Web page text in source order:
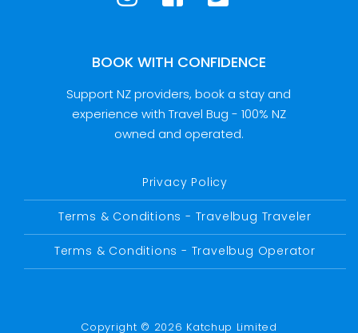
BOOK WITH CONFIDENCE
Support NZ providers, book a stay and
experience with Travel Bug - 100% NZ
owned and operated.
Privacy Policy
Terms & Conditions - Travelbug Traveler
Terms & Conditions - Travelbug Operator
Copyright © 2026 Katchup Limited